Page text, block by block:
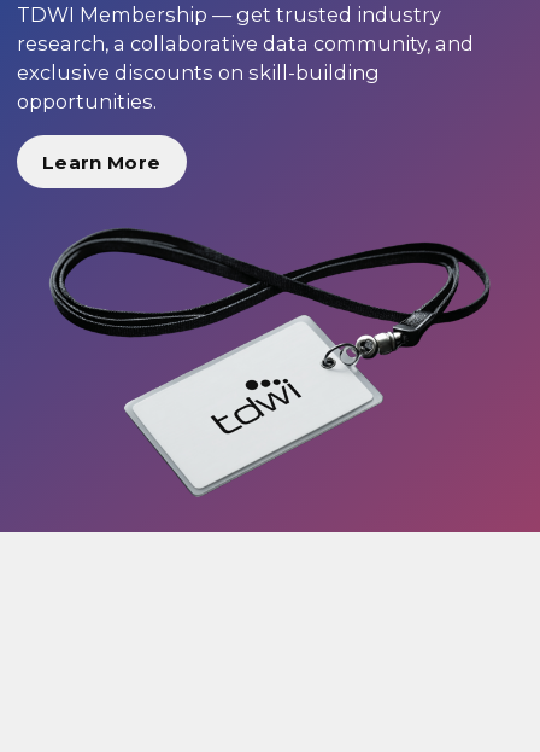
TDWI Membership — get trusted industry
research, a collaborative data community, and
exclusive discounts on skill-building
opportunities.
Learn More